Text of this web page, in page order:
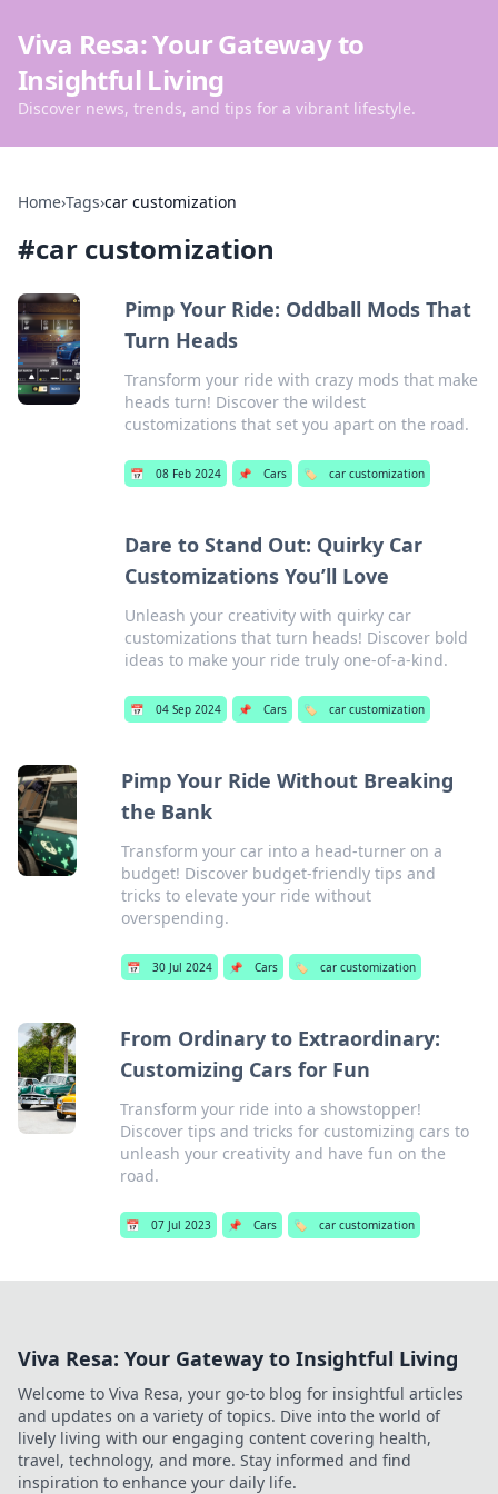
Viva Resa: Your Gateway to
Insightful Living
Discover news, trends, and tips for a vibrant lifestyle.
Home›Tags›car customization
#car customization
Pimp Your Ride: Oddball Mods That
Turn Heads
Transform your ride with crazy mods that make
heads turn! Discover the wildest
customizations that set you apart on the road.
📅 08 Feb 2024 📌 Cars 🏷️ car customization
Dare to Stand Out: Quirky Car
Customizations You’ll Love
Unleash your creativity with quirky car
customizations that turn heads! Discover bold
ideas to make your ride truly one-of-a-kind.
📅 04 Sep 2024 📌 Cars 🏷️ car customization
Pimp Your Ride Without Breaking
the Bank
Transform your car into a head-turner on a
budget! Discover budget-friendly tips and
tricks to elevate your ride without
overspending.
📅 30 Jul 2024 📌 Cars 🏷️ car customization
From Ordinary to Extraordinary:
Customizing Cars for Fun
Transform your ride into a showstopper!
Discover tips and tricks for customizing cars to
unleash your creativity and have fun on the
road.
📅 07 Jul 2023 📌 Cars 🏷️ car customization
Viva Resa: Your Gateway to Insightful Living
Welcome to Viva Resa, your go-to blog for insightful articles
and updates on a variety of topics. Dive into the world of
lively living with our engaging content covering health,
travel, technology, and more. Stay informed and find
inspiration to enhance your daily life.